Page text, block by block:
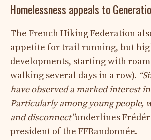
Homelessness appeals to
The French Hiking Federation
appetite for trail running, but
developments, starting with
walking several days in a row).
have observed a marked interest
Particularly among young people,
and disconnect”underlines
president of the FFRandonnée.